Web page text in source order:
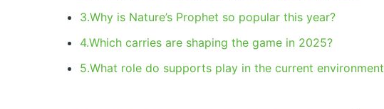
3.Why is Nature’s Prophet so popular this year?
4.Which carries are shaping the game in 2025?
5.What role do supports play in the current